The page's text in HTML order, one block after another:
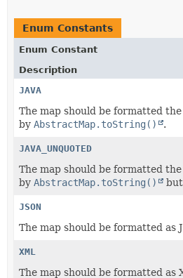
Enum Constants
Enum Constant
Description
JAVA
The map should be formatted the
by AbstractMap.toString() .
JAVA_UNQUOTED
The map should be formatted the
by AbstractMap.toString()
JSON
The map should be formatted as
XML
The map should be formatted as